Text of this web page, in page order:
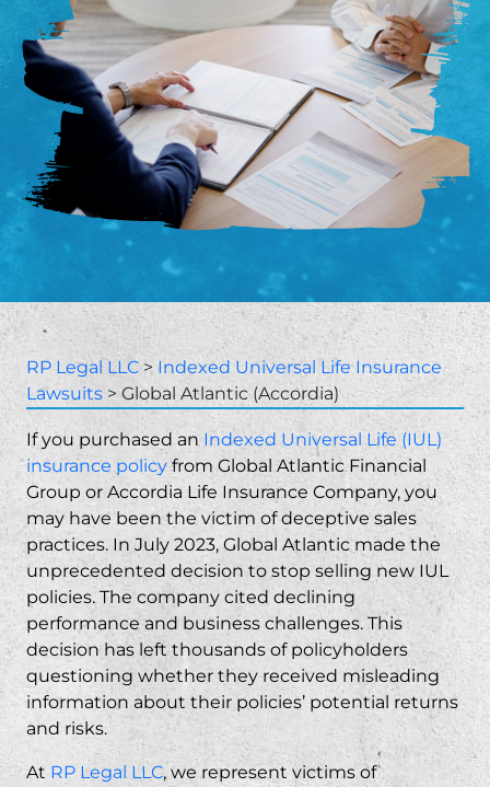
RP Legal LLC > Indexed Universal Life Insurance
Lawsuits > Global Atlantic (Accordia)
If you purchased anIndexed Universal Life (IUL)
insurance policyfrom Global Atlantic Financial
Group or Accordia Life Insurance Company, you
may have been the victim of deceptive sales
practices. In July 2023, Global Atlantic made the
unprecedented decision to stop selling new IUL
policies. The company cited declining
performance and business challenges. This
decision has left thousands of policyholders
questioning whether they received misleading
information about their policies’ potential returns
and risks.
At RP Legal LLC, we represent victims of